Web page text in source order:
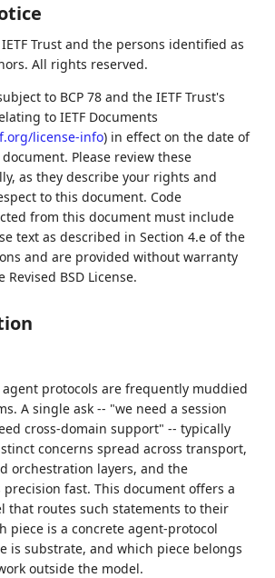
Trust and the persons identified as
All rights reserved.
to BCP 78 and the IETF Trust's
to IETF Documents
license-info) in effect on the date of
Please review these
as they describe your rights and
to this document. Code
from this document must include
text as described in Section 4.e of the
and are provided without warranty
BSD License.
agent protocols are frequently muddied
A single ask -- "we need a session
cross-domain support" -- typically
concerns spread across transport,
orchestration layers, and the
precision fast. This document offers a
that routes such statements to their
piece is a concrete agent-protocol
is substrate, and which piece belongs
outside the model.